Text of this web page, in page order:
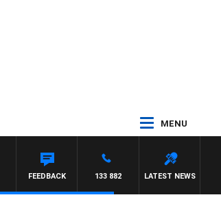
MENU
LATEST NEWS
133 882
FEEDBACK